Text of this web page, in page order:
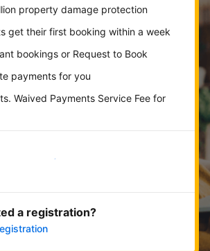
property damage protection
get their first booking within a week
bookings or Request to Book
payments for you
Waived Payments Service Fee for
Get started now
a registration?